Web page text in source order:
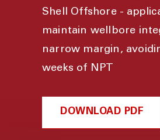
Shell Offshore -
maintain wellbore
narrow margin,
weeks of NPT
DOWNLOAD PDF